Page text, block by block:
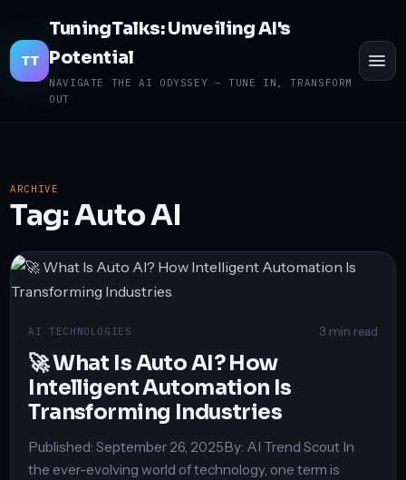
TT
TuningTalks: Unveiling AI's
Potential
NAVIGATE THE AI ODYSSEY – TUNE IN, TRANSFORM
OUT
ARCHIVE
Tag:Auto AI
AI TECHNOLOGIES 3 min read
🚀 What Is Auto AI? How
Intelligent Automation Is
Transforming Industries
Published: September 26, 2025By: AI Trend Scout In
the ever-evolving world of technology, one term is